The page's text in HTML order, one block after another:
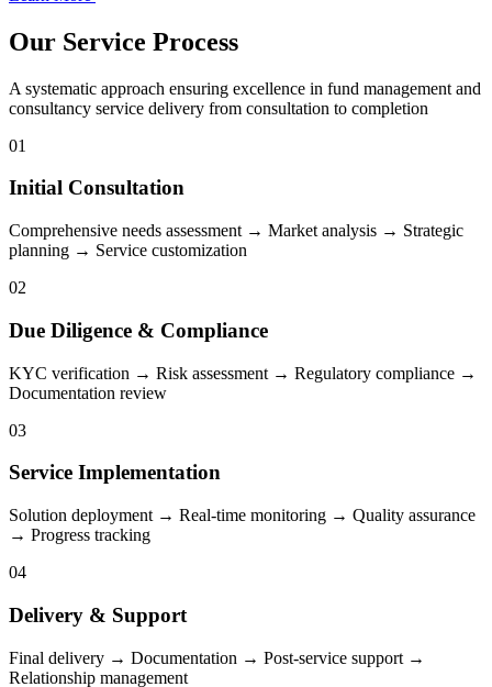
Our Service Process
A systematic approach ensuring excellence in fund management and
consultancy service delivery from consultation to completion
01
Initial Consultation
Comprehensive needs assessment → Market analysis → Strategic
planning → Service customization
02
Due Diligence & Compliance
KYC verification → Risk assessment → Regulatory compliance →
Documentation review
03
Service Implementation
Solution deployment → Real-time monitoring → Quality assurance
→ Progress tracking
04
Delivery & Support
Final delivery → Documentation → Post-service support →
Relationship management